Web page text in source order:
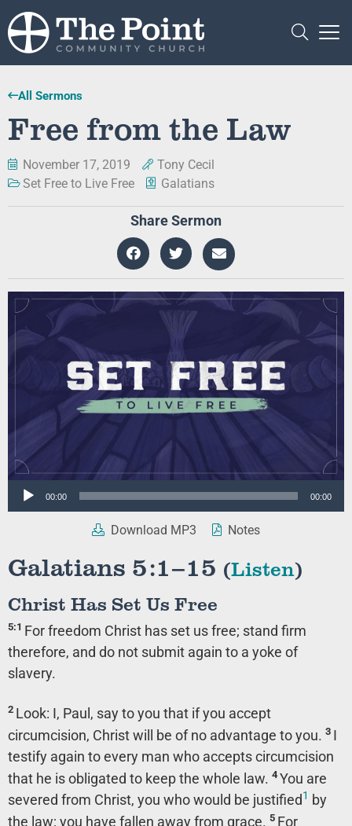
All Sermons
Free from the Law
November 17, 2019
Tony Cecil
Set Free to Live Free
Galatians
Share Sermon
Audio
00:00 00:00
Download MP3 Notes
Galatians 5:1–15 (Listen)
Christ Has Set Us Free
5:1 For freedom Christ has set us free; stand firm
therefore, and do not submit again to a yoke of
slavery.
2 Look: I, Paul, say to you that if you accept
circumcision, Christ will be of no advantage to you. 3 I
testify again to every man who accepts circumcision
that he is obligated to keep the whole law. 4 You are
severed from Christ, you who would be justified1 by
the law; you have fallen away from grace. 5 For